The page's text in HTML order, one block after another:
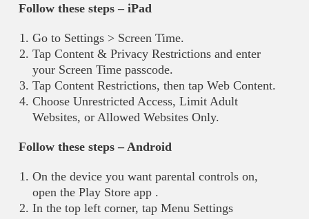
Follow these steps – iPad
Go to Settings > Screen Time.
Tap Content & Privacy Restrictions and enter
your Screen Time passcode.
Tap Content Restrictions, then tap Web Content.
Choose Unrestricted Access, Limit Adult
Websites, or Allowed Websites Only.
Follow these steps – Android
On the device you want parental controls on,
open the Play Store app .
In the top left corner, tap Menu Settings